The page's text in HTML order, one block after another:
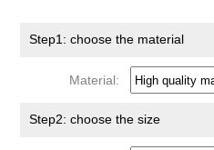
Step1: choose the material
Material:
Step2: choose the size